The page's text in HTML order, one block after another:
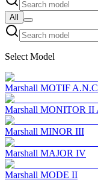
All
Select Model
Marshall MOTIF A.N.C
Marshall MONITOR II
Marshall MINOR III
Marshall MAJOR IV
Marshall MODE II